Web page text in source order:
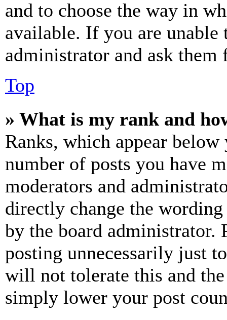
and to choose the way in
available. If you are unable
administrator and ask them
Top
» What is my rank and
Ranks, which appear
number of posts you have
moderators and
directly change the
by the board administrator.
posting unnecessarily just
will not tolerate this and
simply lower your post